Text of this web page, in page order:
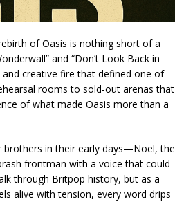
of Oasis is nothing short of a
and “Don’t Look Back in
creative fire that defined one of
rooms to sold-out arenas that
of what made Oasis more than a
brothers in their early days—Noel, the
frontman with a voice that could
through Britpop history, but as a
alive with tension, every word drips